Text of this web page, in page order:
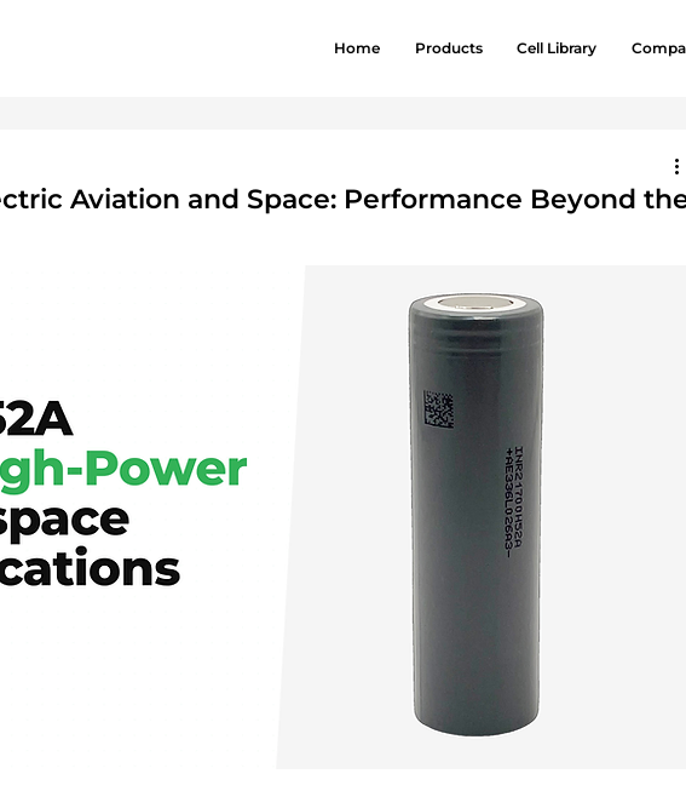
Home Products Cell Library
Aviation and Space: Performance Beyond